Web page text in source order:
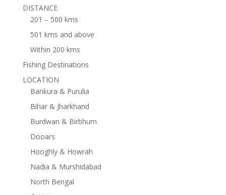
DISTANCE
201 – 500 kms
501 kms and above
Within 200 kms
Fishing Destinations
LOCATION
Bankura & Purulia
Bihar & Jharkhand
Burdwan & Birbhum
Dooars
Hooghly & Howrah
Nadia & Murshidabad
North Bengal